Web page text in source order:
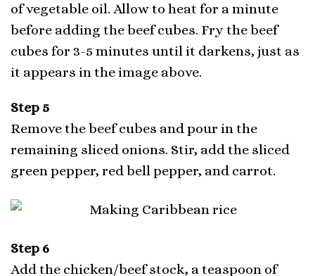
of vegetable oil. Allow to heat for a minute
before adding the beef cubes. Fry the beef
cubes for 3-5 minutes until it darkens, just as
it appears in the image above.
Step 5
Remove the beef cubes and pour in the
remaining sliced onions. Stir, add the sliced
green pepper, red bell pepper, and carrot.
Step 6
Add the chicken/beef stock, a teaspoon of